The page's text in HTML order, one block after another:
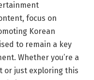
focus on
Korean
to remain a key
Whether you’re a
or just exploring this